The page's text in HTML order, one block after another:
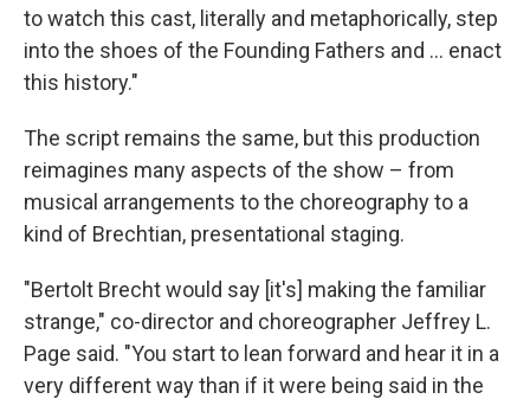
to watch this cast, literally and metaphorically, step
into the shoes of the Founding Fathers and ... enact
this history."
The script remains the same, but this production
reimagines many aspects of the show – from
musical arrangements to the choreography to a
kind of Brechtian, presentational staging.
"Bertolt Brecht would say [it's] making the familiar
strange," co-director and choreographer Jeffrey L.
Page said. "You start to lean forward and hear it in a
very different way than if it were being said in the